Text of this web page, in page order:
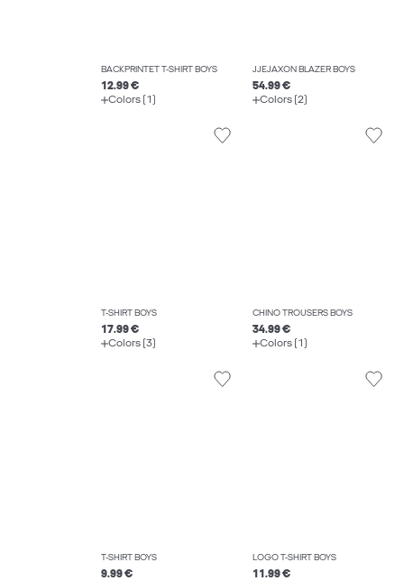
BACKPRINTET T-SHIRT BOYS
12.99 €
Colors (1)
JJEJAXON BLAZER BOYS
54.99 €
Colors (2)
T-SHIRT BOYS
17.99 €
Colors (3)
CHINO TROUSERS BOYS
34.99 €
Colors (1)
T-SHIRT BOYS
9.99 €
LOGO T-SHIRT BOYS
11.99 €